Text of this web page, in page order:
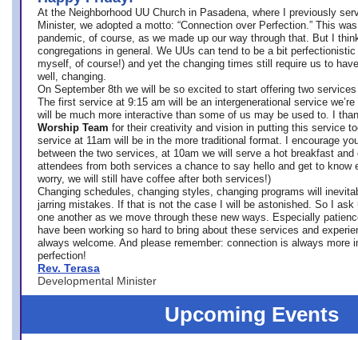
At the Neighborhood UU Church in Pasadena, where
I previously
Minister, we adopted a motto: “Connection over Perfection.” This
pandemic, of course, as we made up our way through that. But I
congregations in general. We UUs can tend to be a bit
myself, of course!) and yet the changing times still require us to
well, changing.
On September 8th we will be so excited to start offering two
The first service at 9:15 am will be an intergenerational service we’re
will be much more interactive than some of us may be used to. I
Worship Team for their creativity and vision in putting this service
service at 11am will be in the more traditional format. I encourage
between the two services, at 10am we will serve a hot breakfast
attendees from both services a chance to say hello and get to know
worry, we will still have coffee after both services!)
Changing schedules, changing styles, changing programs will
jarring mistakes. If that is not the case I will be astonished. So I ask
one another as we move through these new ways. Especially
have been working so hard to bring about these services and
always welcome. And please remember: connection is always more
perfection!
Rev. Terasa
Developmental Minister
Upcoming Events